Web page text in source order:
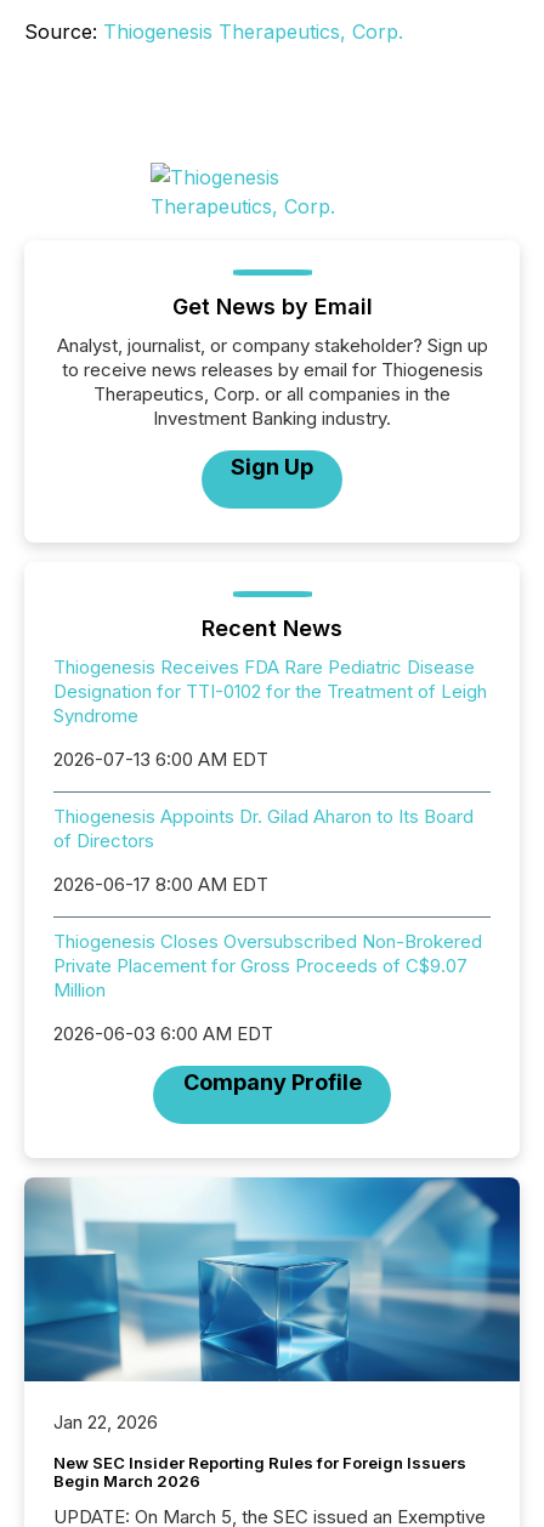
Source: Thiogenesis Therapeutics, Corp.
Get News by Email
Analyst, journalist, or company stakeholder? Sign up
to receive news releases by email for Thiogenesis
Therapeutics, Corp. or all companies in the
Investment Banking industry.
Sign Up
Recent News
Thiogenesis Receives FDA Rare Pediatric Disease
Designation for TTI-0102 for the Treatment of Leigh
Syndrome
2026-07-13 6:00 AM EDT
Thiogenesis Appoints Dr. Gilad Aharon to Its Board
of Directors
2026-06-17 8:00 AM EDT
Thiogenesis Closes Oversubscribed Non-Brokered
Private Placement for Gross Proceeds of C$9.07
Million
2026-06-03 6:00 AM EDT
Company Profile
Jan 22, 2026
New SEC Insider Reporting Rules for Foreign Issuers
Begin March 2026
UPDATE: On March 5, the SEC issued an Exemptive